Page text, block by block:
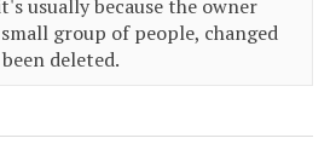
usually because the owner
group of people, changed
deleted.